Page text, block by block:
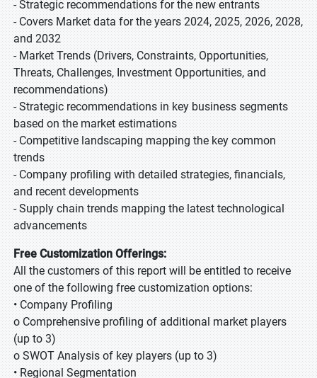
- Strategic recommendations for the new entrants
- Covers Market data for the years 2024, 2025, 2026, 2028,
and 2032
- Market Trends (Drivers, Constraints, Opportunities,
Threats, Challenges, Investment Opportunities, and
recommendations)
- Strategic recommendations in key business segments
based on the market estimations
- Competitive landscaping mapping the key common
trends
- Company profiling with detailed strategies, financials,
and recent developments
- Supply chain trends mapping the latest technological
advancements
Free Customization Offerings:
All the customers of this report will be entitled to receive
one of the following free customization options:
• Company Profiling
o Comprehensive profiling of additional market players
(up to 3)
o SWOT Analysis of key players (up to 3)
• Regional Segmentation